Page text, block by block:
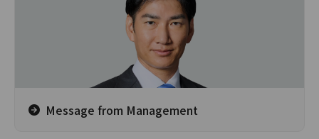
Message from Management